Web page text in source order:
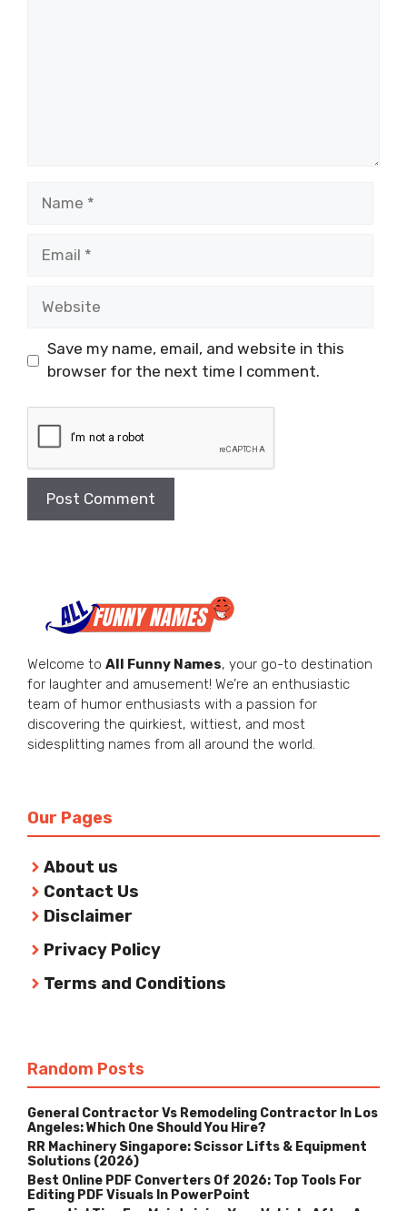
Save my name, email, and website in this
browser for the next time I comment.
Welcome to All Funny Names, your go-to destination
for laughter and amusement! We’re an enthusiastic
team of humor enthusiasts with a passion for
discovering the quirkiest, wittiest, and most
sidesplitting names from all around the world.
Our Pages
About us
Contact Us
Disclaimer
Privacy Policy
Terms and Conditions
Random Posts
General Contractor Vs Remodeling Contractor In Los
Angeles: Which One Should You Hire?
RR Machinery Singapore: Scissor Lifts & Equipment
Solutions (2026)
Best Online PDF Converters Of 2026: Top Tools For
Editing PDF Visuals In PowerPoint